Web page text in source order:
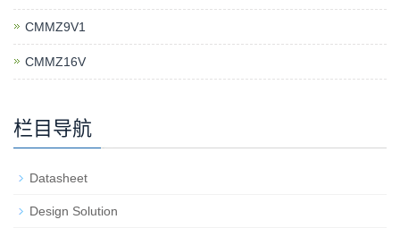
CMMZ9V1
CMMZ16V
栏目导航
Datasheet
Design Solution